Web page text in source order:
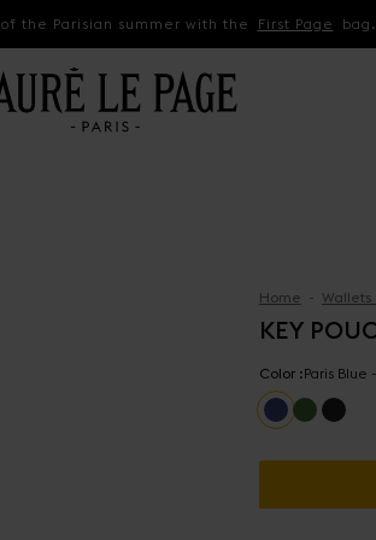
the Parisian summer with the First Page bag.
Home Wallets
KEY
Color :Paris Blue